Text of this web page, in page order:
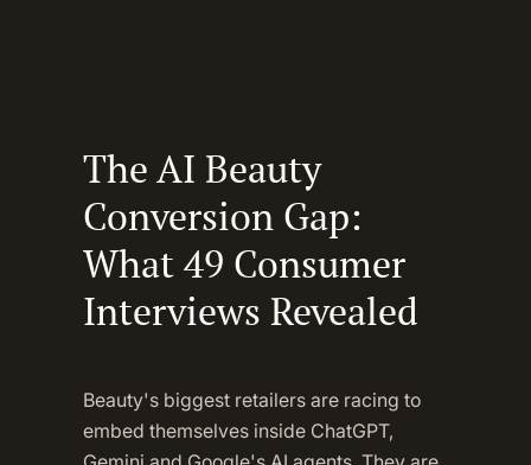
The AI Beauty
Conversion Gap:
What 49 Consumer
Interviews Revealed
Beauty's biggest retailers are racing to
embed themselves inside ChatGPT,